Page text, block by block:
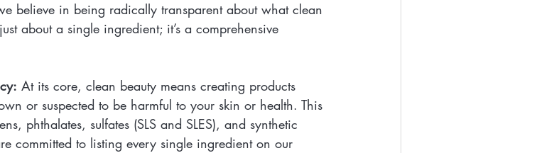
believe in being radically transparent about what clean
about a single ingredient; it’s a comprehensive
At its core, clean beauty means creating products
or suspected to be harmful to your skin or health. This
phthalates, sulfates (SLS and SLES), and synthetic
committed to listing every single ingredient on our